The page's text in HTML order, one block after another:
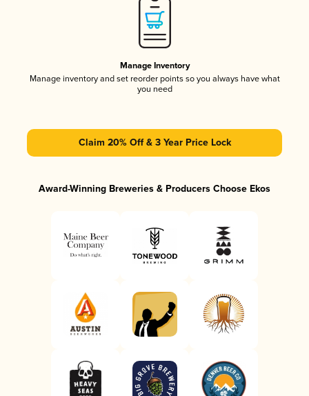
Manage Inventory
Manage inventory and set reorder points so you always have what
you need
Claim 20% Off & 3 Year Price Lock
Award-Winning Breweries & Producers Choose Ekos